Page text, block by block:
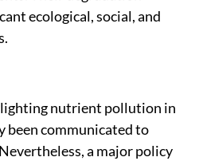
ecological, social, and
nutrient pollution in
been communicated to
a major policy